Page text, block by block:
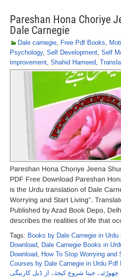
Pareshan Hona Choriye
Dale Carnegie
Dale carnegie, Free Pdf Books,
Psychology, Self Development, Self
improvement, Shahid Hameed,
Pareshan Hona Choriye Jeena
PDF Free Download Pareshan
is the Urdu translation of Dale
Worrying and Start Living”.
Published by Azad Book Depo,
describes the realities of life that
Tags: Books by Dale Carnegie in Urdu
Download, Dale Carnegie Books in
Download, How To Stop Worrying and
Courses by Dale Carnegie in Urdu Pdf
چھوڑئیے جینا شروع کیجئے از ڈیل کارنیگی